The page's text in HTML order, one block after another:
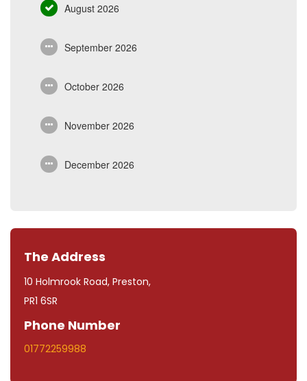
August 2026
September 2026
October 2026
November 2026
December 2026
The Address
10 Holmrook Road, Preston,
PR1 6SR
Phone Number
01772259988